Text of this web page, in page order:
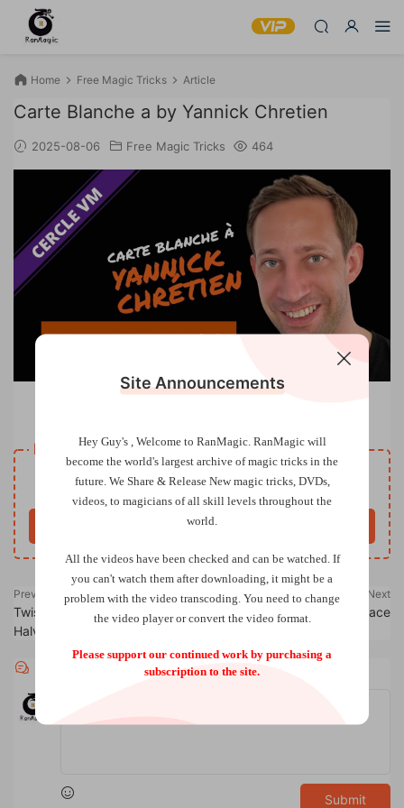
Home Free Magic Tricks Article
Carte Blanche a by Yannick Chretien
2025-08-06 Free Magic Tricks 464
Resource download
Price Free
Buy now
Previous
Twisted Triumph by Makoto
Halverson
Next
Fate by Christian Grace
Submit
Site Announcements
Hey Guy's , Welcome to RanMagic. RanMagic will
become the world's largest archive ofmagic tricks in the
future. We Share & Release New magic tricks, DVDs,
videos, to magicians of all skill levels throughout the
world.
All the videos have been checked and can be watched. If
you can't watch them after downloading, it might be a
problem with the video transcoding. You need to change
the video player or convert the video format.
Please support our continued work by purchasing a
subscription to the site.